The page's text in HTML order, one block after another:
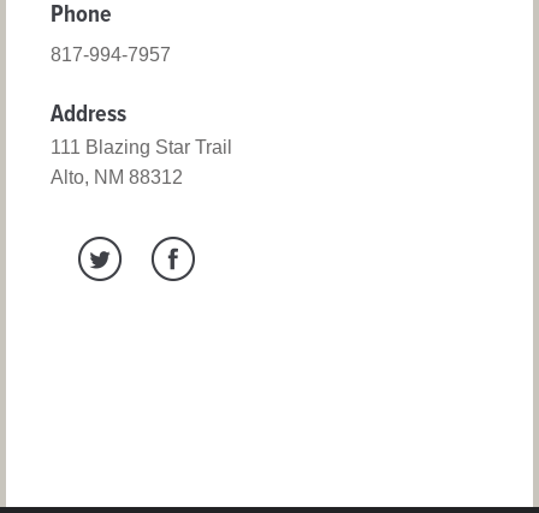
Phone
817-994-7957
Address
111 Blazing Star Trail
Alto, NM 88312